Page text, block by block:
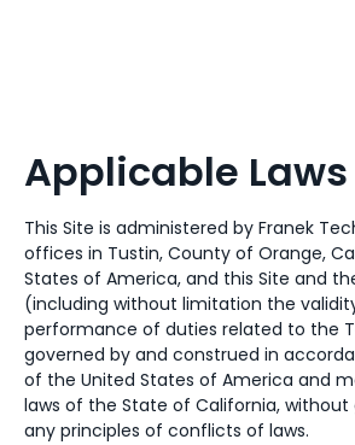
Applicable Laws
This Site is administered by Franek
offices in Tustin, County of Orange,
States of America, and this Site and
(including without limitation the
performance of duties related to the
governed by and construed in
of the United States of America and
laws of the State of California,
any principles of conflicts of laws.